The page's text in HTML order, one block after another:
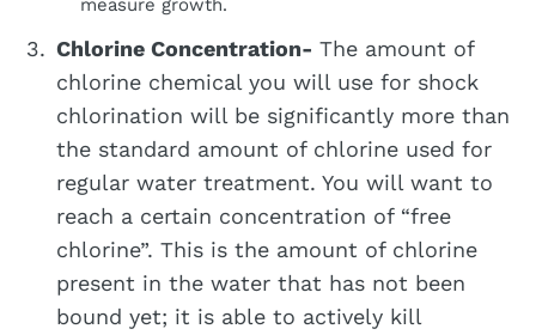
measure growth.
Chlorine Concentration- The amount of
chlorine chemical you will use for shock
chlorination will be significantly more than
the standard amount of chlorine used for
regular water treatment. You will want to
reach a certain concentration of “free
chlorine”. This is the amount of chlorine
present in the water that has not been
bound yet; it is able to actively kill